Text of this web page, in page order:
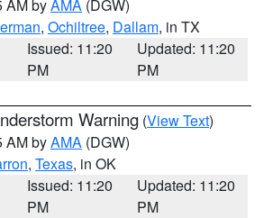
AM byAMA (DGW)
, Ochiltree, Dallam, in TX
Issued: 11:20
PM
Updated: 11:20
PM
Warning (View Text)
AM byAMA (DGW)
, Texas, in OK
Issued: 11:20
PM
Updated: 11:20
PM